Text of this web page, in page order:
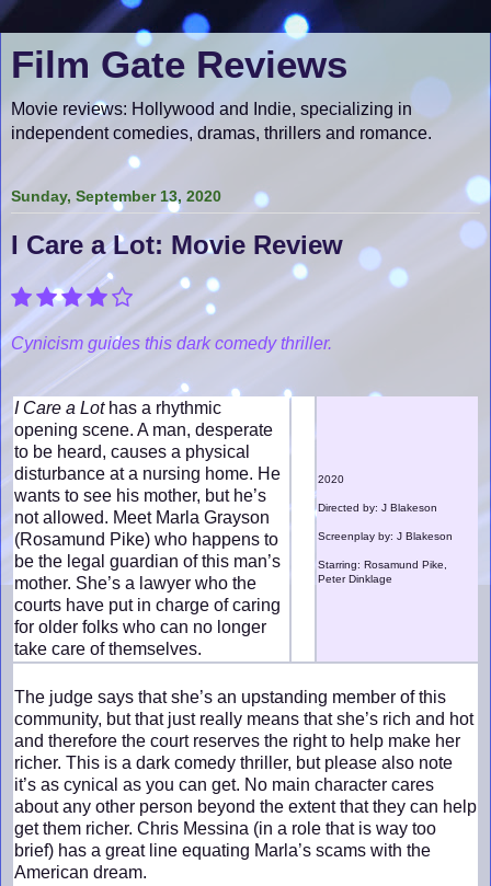
Film Gate Reviews
Movie reviews: Hollywood and Indie, specializing in
independent comedies, dramas, thrillers and romance.
Sunday, September 13, 2020
I Care a Lot: Movie Review
Cynicism guides this dark comedy thriller.
I Care a Lothas a rhythmic
opening scene. A man, desperate
to be heard, causes a physical
disturbance at a nursing home. He
wants to see his mother, but he’s
not allowed. Meet Marla Grayson
(Rosamund Pike) who happens to
be the legal guardian of this man’s
mother. She’s a lawyer who the
courts have put in charge of caring
for older folks who can no longer
take care of themselves.
2020
Directed by: J Blakeson
Screenplay by: J Blakeson
Starring: Rosamund Pike,
Peter Dinklage
The judge says that she’s an upstanding member of this
community, but that just really means that she’s rich and hot
and therefore the court reserves the right to help make her
richer. This is a dark comedy thriller, but please also note
it’s as cynical as you can get. No main character cares
about any other person beyond the extent that they can help
get them richer. Chris Messina (in a role that is way too
brief) has a great line equating Marla’s scams with the
American dream.